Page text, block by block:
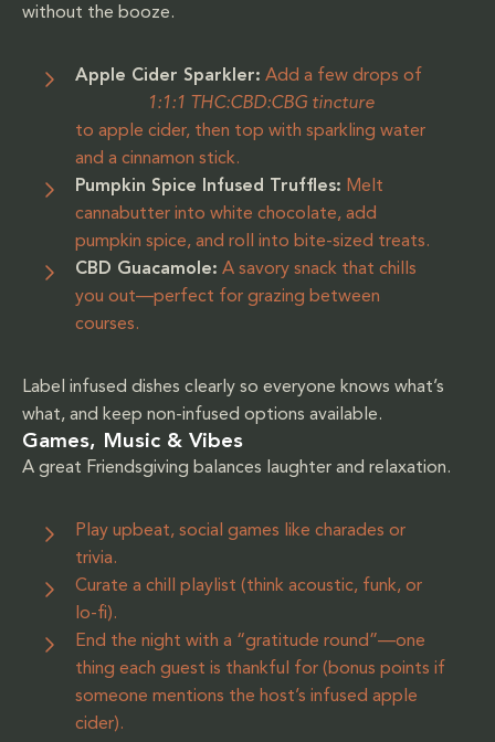
without the booze.
Apple Cider Sparkler: Add a few drops of
1:1:1 THC:CBD:CBG tincture
to apple cider, then top with sparkling water
and a cinnamon stick.
Pumpkin Spice Infused Truffles: Melt
cannabutter into white chocolate, add
pumpkin spice, and roll into bite-sized treats.
CBD Guacamole: A savory snack that chills
you out—perfect for grazing between
courses.
Label infused dishes clearly so everyone knows what’s
what, and keep non-infused options available.
Games, Music & Vibes
A great Friendsgiving balances laughter and relaxation.
Play upbeat, social games like charades or
trivia.
Curate a chill playlist (think acoustic, funk, or
lo-fi).
End the night with a “gratitude round”—one
thing each guest is thankful for (bonus points if
someone mentions the host’s infused apple
cider).